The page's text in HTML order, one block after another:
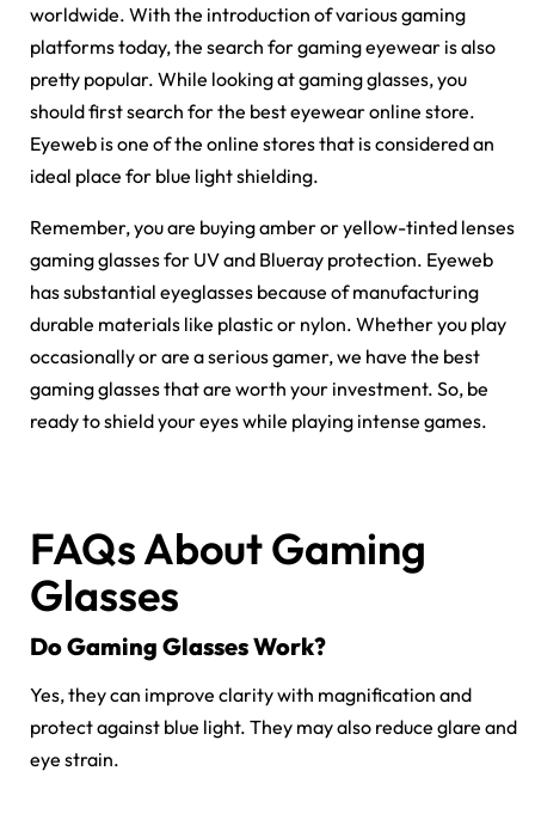
worldwide. With the introduction of various gaming
platforms today, the search for gaming eyewear is also
pretty popular. While looking at gaming glasses, you
should first search for the best eyewear online store.
Eyeweb is one of the online stores that is considered an
ideal place for blue light shielding.
Remember, you are buying amber or yellow-tinted lenses
gaming glasses for UV and Blueray protection. Eyeweb
has substantial eyeglasses because of manufacturing
durable materials like plastic or nylon. Whether you play
occasionally or are a serious gamer, we have the best
gaming glasses that are worth your investment. So, be
ready to shield your eyes while playing intense games.
FAQs About Gaming
Glasses
Do Gaming Glasses Work?
Yes, they can improve clarity with magnification and
protect against blue light. They may also reduce glare and
eye strain.